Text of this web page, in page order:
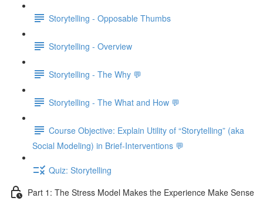
Storytelling - Opposable Thumbs
Storytelling - Overview
Storytelling - The Why 💬
Storytelling - The What and How 💬
Course Objective: Explain Utility of “Storytelling” (aka
Social Modeling) in Brief-Interventions 💬
Quiz: Storytelling
Part 1: The Stress Model Makes the Experience Make Sense